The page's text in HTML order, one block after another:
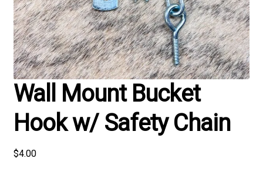
Wall Mount Bucket
Hook w/ Safety Chain
$4.00